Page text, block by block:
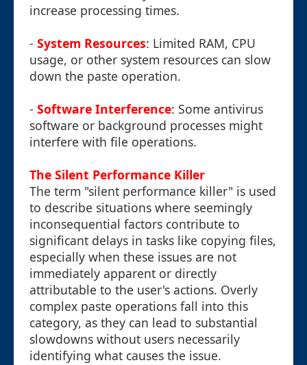
increase processing times.
- System Resources: Limited RAM, CPU
usage, or other system resources can slow
down the paste operation.
- Software Interference: Some antivirus
software or background processes might
interfere with file operations.
The Silent Performance Killer
The term "silent performance killer" is used
to describe situations where seemingly
inconsequential factors contribute to
significant delays in tasks like copying files,
especially when these issues are not
immediately apparent or directly
attributable to the user's actions. Overly
complex paste operations fall into this
category, as they can lead to substantial
slowdowns without users necessarily
identifying what causes the issue.